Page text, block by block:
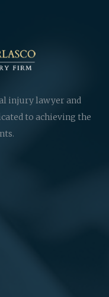
injury lawyer and
to achieving the